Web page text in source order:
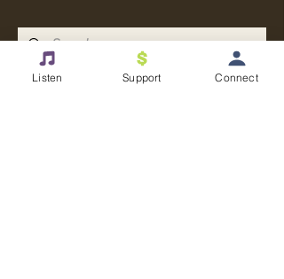
Want more? Get our
Listen Support Connect